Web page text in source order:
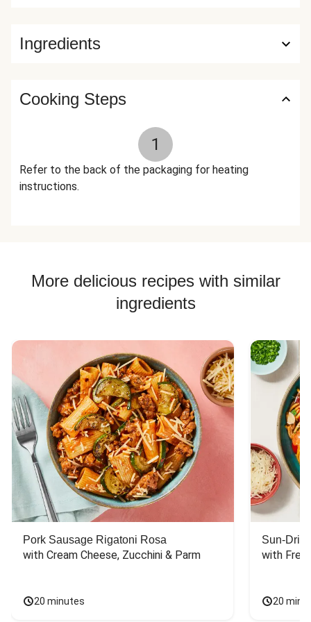
Ingredients
Cooking Steps
1
Refer to the back of the packaging for heating
instructions.
More delicious recipes with similar
ingredients
Pork Sausage Rigatoni Rosa
with Cream Cheese, Zucchini & Parm
20 minutes
Sun-
with
20